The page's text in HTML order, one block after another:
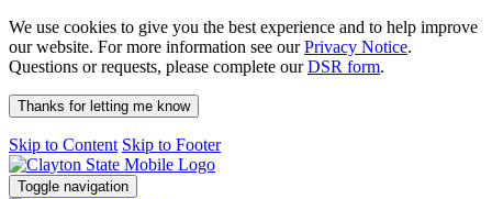
We use cookies to give you the best experience and to help improve
our website. For more information see ourPrivacy Notice.
Questions or requests, please complete ourDSR form.
Thanks for letting me know
Skip to Content Skip to Footer
Toggle navigation